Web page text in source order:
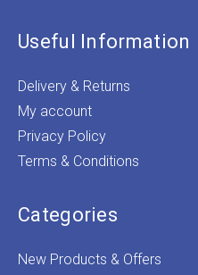
Useful Information
Delivery & Returns
My account
Privacy Policy
Terms & Conditions
Categories
New Products & Offers